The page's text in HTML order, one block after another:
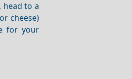
head to a
cheese)
for your